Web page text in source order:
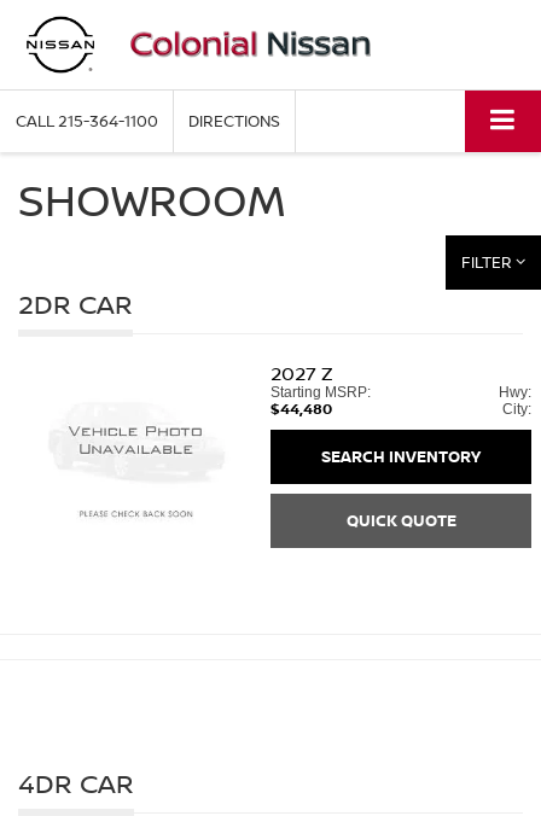
CALL215-364-1100 DIRECTIONS
SHOWROOM
FILTER
2DR CAR
2027Z
Starting MSRP:
$44,480
Hwy:
City:
SEARCH INVENTORY
QUICK QUOTE
4DR CAR